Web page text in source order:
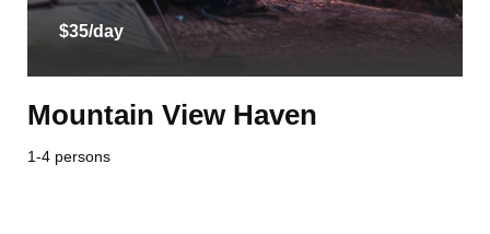
$35/day
Mountain View Haven
1-4 persons